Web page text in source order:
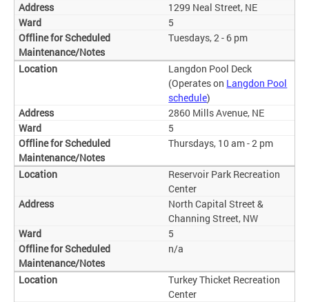
1299 Neal Street, NE
5
Tuesdays, 2 - 6 pm
Langdon Pool Deck
(Operates on Langdon Pool
schedule)
2860 Mills Avenue, NE
5
Thursdays, 10 am - 2 pm
Reservoir Park Recreation
Center
North Capital Street &
Channing Street, NW
5
n/a
Turkey Thicket Recreation
Center